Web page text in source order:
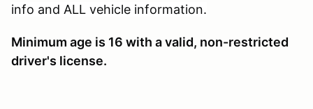
info and ALL vehicle information.
Minimum age is 16 with a valid, non-restricted
driver's license.